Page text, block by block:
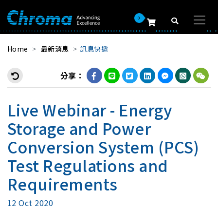
0
Home 最新消息 訊息快遞
分享：
Live Webinar - Energy
Storage and Power
Conversion System (PCS)
Test Regulations and
Requirements
12 Oct 2020